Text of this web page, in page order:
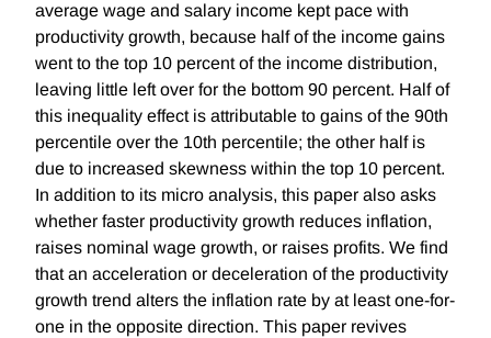
average wage and salary income kept pace with
productivity growth, because half of the income gains
went to the top 10 percent of the income distribution,
leaving little left over for the bottom 90 percent. Half of
this inequality effect is attributable to gains of the 90th
percentile over the 10th percentile; the other half is
due to increased skewness within the top 10 percent.
In addition to its micro analysis, this paper also asks
whether faster productivity growth reduces inflation,
raises nominal wage growth, or raises profits. We find
that an acceleration or deceleration of the productivity
growth trend alters the inflation rate by at least one-for-
one in the opposite direction. This paper revives